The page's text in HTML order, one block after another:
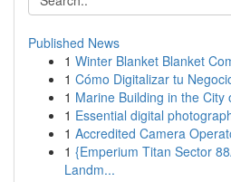
Published News
1 Winter Blanket Blanket
1 Cómo Digitalizar tu
1 Marine Building in the City
1 Essential digital
1 Accredited Camera
1 {Emperium Titan Sector
Landm...